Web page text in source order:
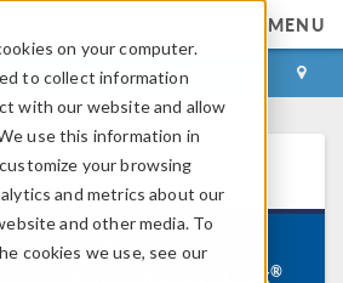
on your computer.
to collect information
with our website and allow
use this information in
your browsing
and metrics about our
and other media. To
cookies we use, see our
MENU
LOG IN CONTACT
for Linux®
June 4, 2019
Linux®